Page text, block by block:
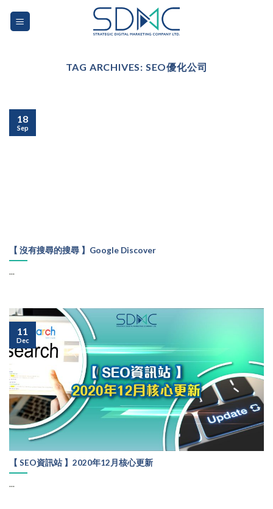
TAG ARCHIVES: SEO優化公司
【 沒有搜尋的搜尋 】Google Discover
...
18
Sep
【 SEO資訊站 】2020年12月核心更新
...
11
Dec